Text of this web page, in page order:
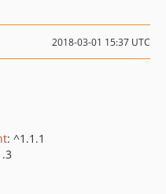
2018-03-01 15:37 UTC
: ^1.1.1